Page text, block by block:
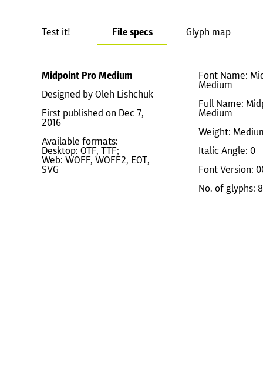
Test it! File specs Glyph map
Midpoint Pro Medium
Designed by Oleh Lishchuk
First published on Dec 7,
2016
Available formats:
Desktop: OTF, TTF;
Web: WOFF, WOFF2, EOT,
SVG
Font Name:
Medium
Full Name:
Medium
Weight:
Italic Angle: 0
Font Version:
No. of glyphs: